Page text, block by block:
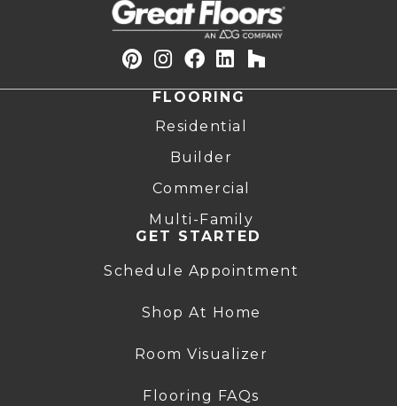
FLOORING
Residential
Builder
Commercial
Multi-Family
GET STARTED
Schedule Appointment
Shop At Home
Room Visualizer
Flooring FAQs